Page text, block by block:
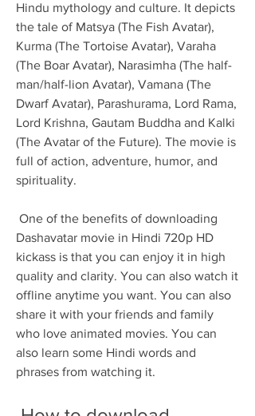
Hindu mythology and culture. It depicts
the tale of Matsya (The Fish Avatar),
Kurma (The Tortoise Avatar), Varaha
(The Boar Avatar), Narasimha (The half-
man/half-lion Avatar), Vamana (The
Dwarf Avatar), Parashurama, Lord Rama,
Lord Krishna, Gautam Buddha and Kalki
(The Avatar of the Future). The movie is
full of action, adventure, humor, and
spirituality.
Dashavatar movie in Hindi 720p HD
kickass is that you can enjoy it in high
quality and clarity. You can also watch it
offline anytime you want. You can also
share it with your friends and family
who love animated movies. You can
also learn some Hindi words and
phrases from watching it.